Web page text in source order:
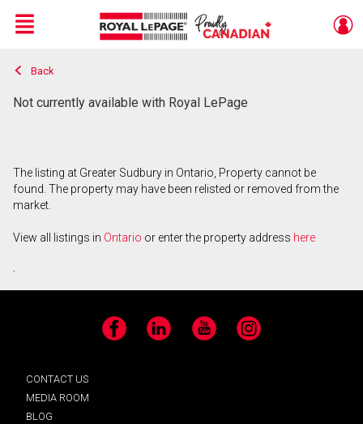
Live
En Direct
Menu
Back
Not currently available with Royal LePage
The listing at Greater Sudbury in Ontario, Property cannot be
found. The property may have been relisted or removed from the
market.
View all listings in Ontario or enter the property address here
.
Facebook LinkedIn YouTube Instagram
CONTACT US
MEDIA ROOM
BLOG